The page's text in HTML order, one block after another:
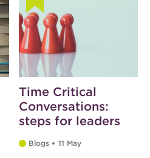
Time Critical
Conversations:
steps for leaders
Blogs 11 May